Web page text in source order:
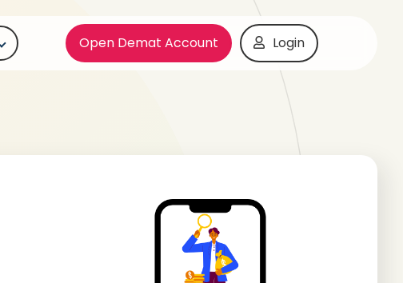
Open Demat Account Login